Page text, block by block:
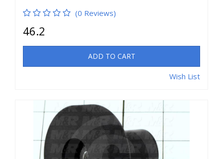
(0 Reviews)
46.2
ADD TO CART
Wish List